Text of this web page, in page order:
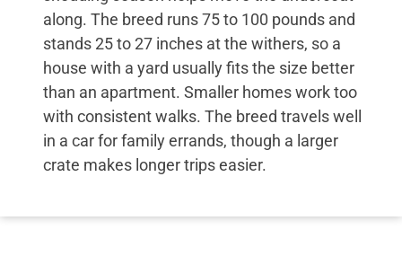
along. The breed runs 75 to 100 pounds and
stands 25 to 27 inches at the withers, so a
house with a yard usually fits the size better
than an apartment. Smaller homes work too
with consistent walks. The breed travels well
in a car for family errands, though a larger
crate makes longer trips easier.